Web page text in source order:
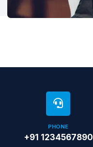
PHONE
+91 1234567890